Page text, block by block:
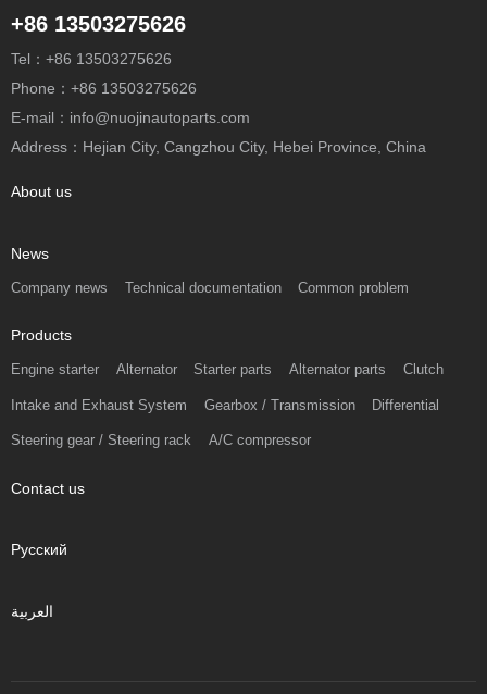
+86 13503275626
Tel：+86 13503275626
Phone：+86 13503275626
E-mail：info@nuojinautoparts.com
Address：Hejian City, Cangzhou City, Hebei Province, China
About us
News
Company news Technical documentation Common problem
Products
Engine starter Alternator Starter parts Alternator parts Clutch
Intake and Exhaust System Gearbox / Transmission Differential
Steering gear / Steering rack A/C compressor
Contact us
Русский
العربية